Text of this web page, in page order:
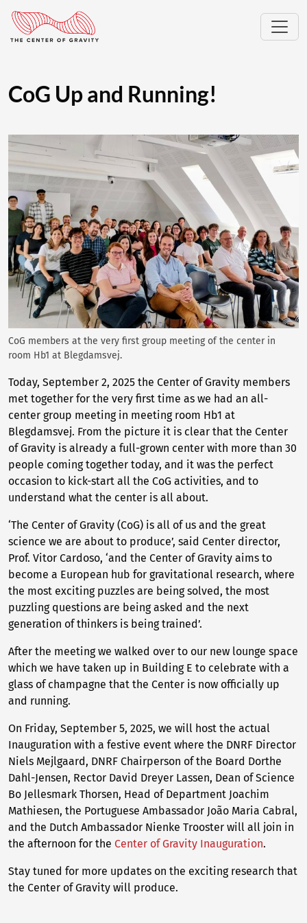
CoG Up and Running!
CoG members at the very first group meeting of the center in
room Hb1 at Blegdamsvej.
Today, September 2, 2025 the Center of Gravity members
met together for the very first time as we had an all-
center group meeting in meeting room Hb1 at
Blegdamsvej. From the picture it is clear that the Center
of Gravity is already a full-grown center with more than 30
people coming together today, and it was the perfect
occasion to kick-start all the CoG activities, and to
understand what the center is all about.
‘The Center of Gravity (CoG) is all of us and the great
science we are about to produce’, said Center director,
Prof. Vitor Cardoso, ‘and the Center of Gravity aims to
become a European hub for gravitational research, where
the most exciting puzzles are being solved, the most
puzzling questions are being asked and the next
generation of thinkers is being trained’.
After the meeting we walked over to our new lounge space
which we have taken up in Building E to celebrate with a
glass of champagne that the Center is now officially up
and running.
On Friday, September 5, 2025, we will host the actual
Inauguration with a festive event where the DNRF Director
Niels Mejlgaard, DNRF Chairperson of the Board Dorthe
Dahl-Jensen, Rector David Dreyer Lassen, Dean of Science
Bo Jellesmark Thorsen, Head of Department Joachim
Mathiesen, the Portuguese Ambassador João Maria Cabral,
and the Dutch Ambassador Nienke Trooster will all join in
the afternoon for the Center of Gravity Inauguration.
Stay tuned for more updates on the exciting research that
the Center of Gravity will produce.